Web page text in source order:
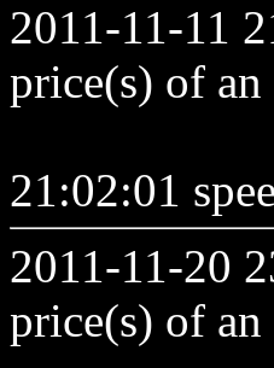
2011-11-11
price(s) of an
21:02:01
2011-11-20
price(s) of an